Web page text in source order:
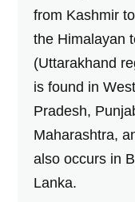
from Kashmir
the Himalayan
(Uttarakhand
is found in
Pradesh,
Maharashtra,
also occurs in
Lanka.